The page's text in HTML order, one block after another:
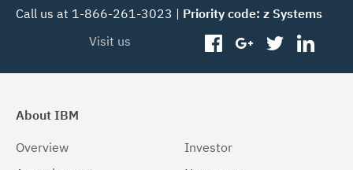
Call us at 1-866-261-3023 | Priority code: z Systems
Visit us
facebookgoogleplus
twitter
About IBM
Overview
Investor